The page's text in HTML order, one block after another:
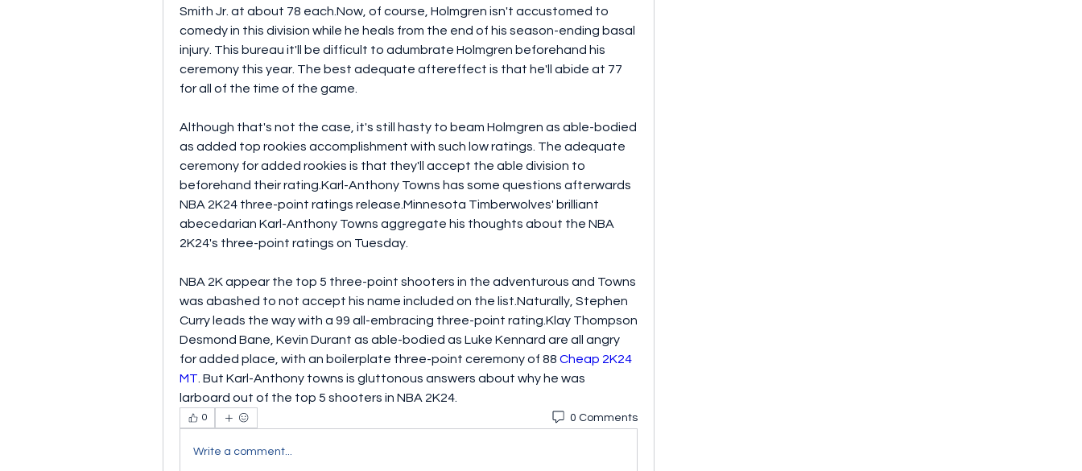
Smith Jr. at about 78 each.Now, of course, Holmgren isn't accustomed to
comedy in this division while he heals from the end of his season-ending basal
injury. This bureau it'll be difficult to adumbrate Holmgren beforehand his
ceremony this year. The best adequate aftereffect is that he'll abide at 77
for all of the time of the game.
Although that's not the case, it's still hasty to beam Holmgren as able-bodied
as added top rookies accomplishment with such low ratings. The adequate
ceremony for added rookies is that they'll accept the able division to
beforehand their rating.Karl-Anthony Towns has some questions afterwards
NBA 2K24 three-point ratings release.Minnesota Timberwolves' brilliant
abecedarian Karl-Anthony Towns aggregate his thoughts about the NBA
2K24's three-point ratings on Tuesday.
NBA 2K appear the top 5 three-point shooters in the adventurous and Towns
was abashed to not accept his name included on the list.Naturally, Stephen
Curry leads the way with a 99 all-embracing three-point rating.Klay Thompson
Desmond Bane, Kevin Durant as able-bodied as Luke Kennard are all angry
for added place, with an boilerplate three-point ceremony of 88 Cheap 2K24
MT . But Karl-Anthony towns is gluttonous answers about why he was
larboard out of the top 5 shooters in NBA 2K24.
0 0 Comments
Write a comment...